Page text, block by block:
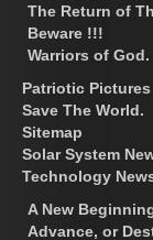
The Return of
Beware !!!
Warriors of God.
Patriotic Pictures
Save The World.
Sitemap
Solar System
Technology
A New
Advance, or